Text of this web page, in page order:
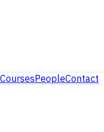
CoursesPeopleContact